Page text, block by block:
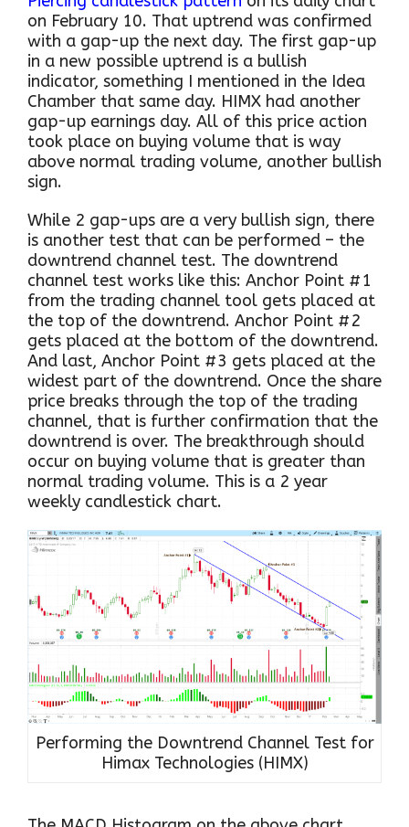
on February 10. That uptrend was confirmed
with a gap-up the next day. The first gap-up
in a new possible uptrend is a bullish
indicator, something I mentioned in the Idea
Chamber that same day. HIMX had another
gap-up earnings day. All of this price action
took place on buying volume that is way
above normal trading volume, another bullish
sign.
While 2 gap-ups are a very bullish sign, there
is another test that can be performed – the
downtrend channel test. The downtrend
channel test works like this: Anchor Point #1
from the trading channel tool gets placed at
the top of the downtrend. Anchor Point #2
gets placed at the bottom of the downtrend.
And last, Anchor Point #3 gets placed at the
widest part of the downtrend. Once the share
price breaks through the top of the trading
channel, that is further confirmation that the
downtrend is over. The breakthrough should
occur on buying volume that is greater than
normal trading volume. This is a 2 year
weekly candlestick chart.
Performing the Downtrend Channel Test for
Himax Technologies (HIMX)